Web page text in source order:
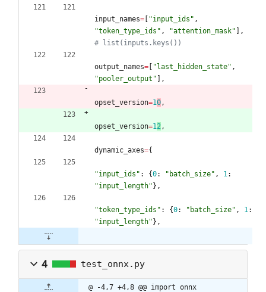
input_names= [ "input_ids " ,
"token_type_ids " , "attention_mask" ] ,
# list(inputs.keys())
output_names= [ "last_hidden_state" ,
"pooler_output " ] ,
opset_version=10,
opset_version=12,
dynamic_axes={
"input_ids " : {0: " batch_size" , 1:
"input_length"} ,
"token_type_ids " : {0: " batch_size" , 1:
"input_length"} ,
4 test_onnx.py
@ -4,7 +4,8 @@ import onnx